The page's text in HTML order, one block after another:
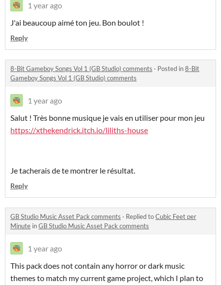
1 year ago
J'ai beaucoup aimé ton jeu. Bon boulot !
Reply
8-Bit Gameboy Songs Vol 1 (GB Studio) comments · Posted in8-Bit
Gameboy Songs Vol 1 (GB Studio) comments
1 year ago
Salut ! Très bonne musique je vais en utiliser pour mon jeu
https://xthekendrick.itch.io/liliths-house
Je tacherais de te montrer le résultat.
Reply
GB Studio Music Asset Pack comments · Replied toCubic Feet per
Minute inGB Studio Music Asset Pack comments
1 year ago
This pack does not contain any horror or dark music
themes to match my current game project, which I plan to